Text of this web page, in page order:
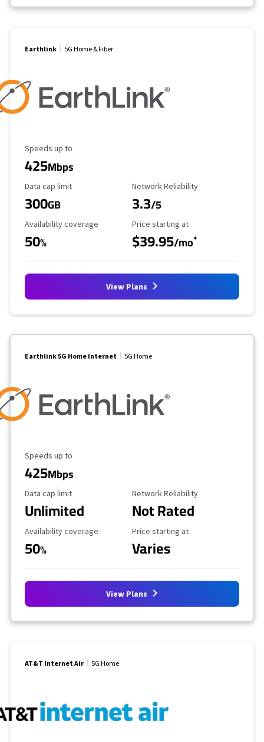
Earthlink 5G Home & Fiber
Maximum Speed
Speeds up to
425Mbps
Data Cap Limit
Data cap limit
300GB
Reliability Rating
Network Reliability
3.3/5
Availability Coverage
Availability coverage
50%
Starting Price
Price starting at
$39.95/mo*
View Plans
Earthlink 5G Home Internet 5G Home
Maximum Speed
Speeds up to
425Mbps
Data Cap Limit
Data cap limit
Unlimited
Reliability Rating
Network Reliability
Not Rated
Availability Coverage
Availability coverage
50%
Starting Price
Price starting at
Varies
View Plans
AT&T Internet Air 5G Home